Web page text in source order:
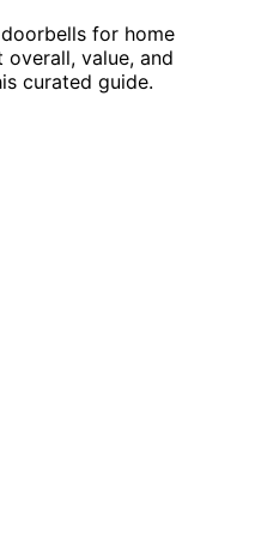
for home
value, and
curated guide.